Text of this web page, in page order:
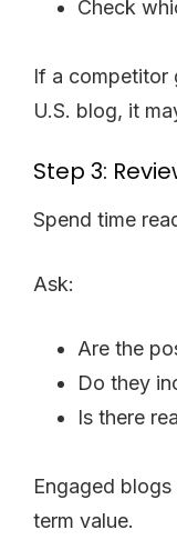
Check
If a competitor
U.S. blog, it
Step 3:
Spend time
Ask:
Are the
Do they
Is there
Engaged
term value.